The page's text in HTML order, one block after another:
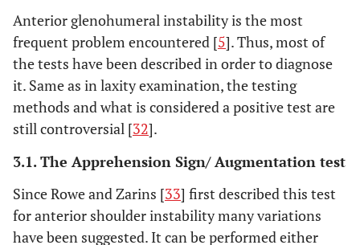
Anterior glenohumeral instability is the most
frequent problem encountered [5]. Thus, most of
the tests have been described in order to diagnose
it. Same as in laxity examination, the testing
methods and what is considered a positive test are
still controversial [32].
3.1. The Apprehension Sign/ Augmentation test
Since Rowe and Zarins [33] first described this test
for anterior shoulder instability many variations
have been suggested. It can be performed either